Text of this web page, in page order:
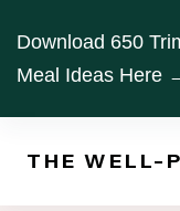
content
Download 650
Meal Ideas Here
THE WELL-